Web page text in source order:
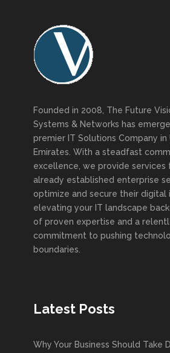
Founded in 2008, The Future
Systems & Networks has
premier IT Solutions Company in
Emirates. With a steadfast
excellence, we provide services
already established enterprise
optimize and secure their digital
elevating your IT landscape
of proven expertise and a
commitment to pushing
boundaries.
Latest Posts
Why Your Business Should Take